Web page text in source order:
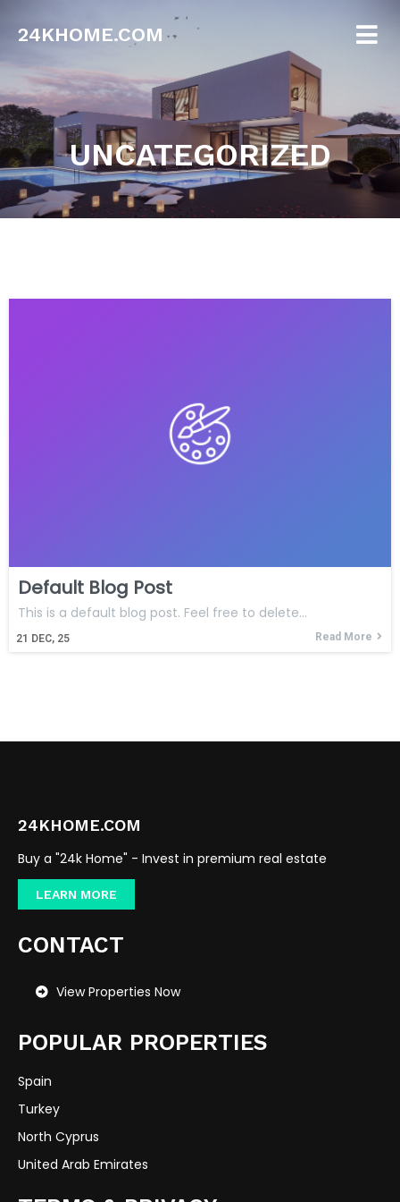
24KHOME.COM
UNCATEGORIZED
Default Blog Post
21 DEC, 25
This is a default blog post. Feel free to delete…
Read More
24KHOME.COM
Buy a "24k Home" - Invest in premium real estate
LEARN MORE
CONTACT
View Properties Now
POPULAR PROPERTIES
Spain
Turkey
North Cyprus
United Arab Emirates